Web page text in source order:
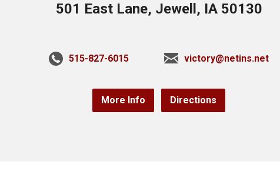
501 East Lane, Jewell, IA 50130
515-827-6015 victory@netins.net
More Info Directions